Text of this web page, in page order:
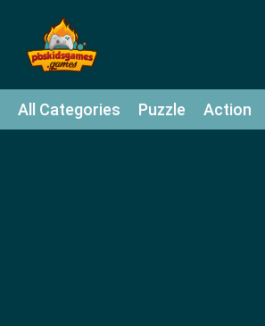
All Categories Puzzle Action